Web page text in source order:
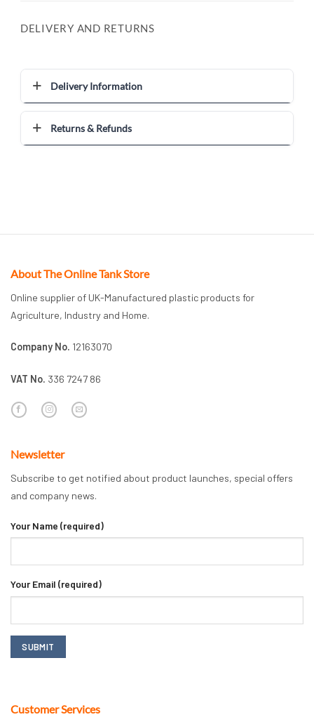
DELIVERY AND RETURNS
Delivery Information
Returns & Refunds
About The Online Tank Store
Online supplier of UK-Manufactured plastic products for
Agriculture, Industry and Home.
Company No. 12163070
VAT No. 336 7247 86
Customer Services
Newsletter
Subscribe to get notified about product launches, special offers
and company news.
Your Name (required)
Your Email (required)